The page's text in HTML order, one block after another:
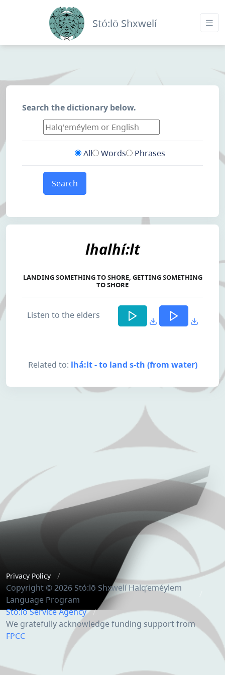
Stó:lō Shxwelí
Search the dictionary below.
All Words Phrases
Search
lhalhí:lt
LANDING SOMETHING TO SHORE, GETTING SOMETHING
TO SHORE
Listen to the elders
Related to: lhá:lt - to land s-th (from water)
Privacy Policy
Copyright © 2026 Stó:lō Shxwelí Halq’eméylem
Language Program
Stó:lō Service Agency
We gratefully acknowledge funding support from
FPCC